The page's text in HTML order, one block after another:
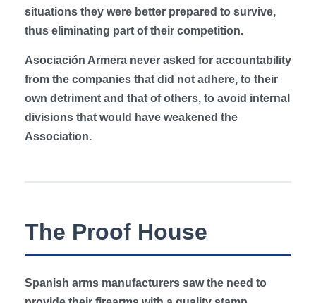
situations they were better prepared to survive,
thus eliminating part of their competition.
Asociación Armera never asked for accountability
from the companies that did not adhere, to their
own detriment and that of others, to avoid internal
divisions that would have weakened the
Association.
The Proof House
Spanish arms manufacturers saw the need to